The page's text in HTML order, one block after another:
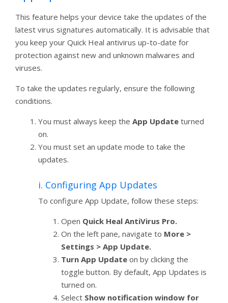
This feature helps your device take the updates of the
latest virus signatures automatically. It is advisable that
you keep your Quick Heal antivirus up-to-date for
protection against new and unknown malwares and
viruses.
To take the updates regularly, ensure the following
conditions.
You must always keep the App Update turned
on.
You must set an update mode to take the
updates.
i. Configuring App Updates
To configure App Update, follow these steps:
Open Quick Heal AntiVirus Pro.
On the left pane, navigate to More >
Settings > App Update.
Turn App Update on by clicking the
toggle button. By default, App Updates is
turned on.
Select Show notification window for